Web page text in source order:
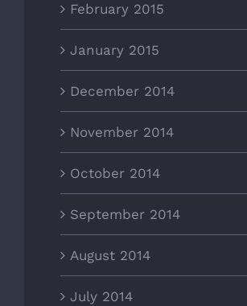
February 2015
January 2015
December 2014
November 2014
October 2014
September 2014
August 2014
July 2014